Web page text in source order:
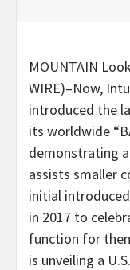
MOUNTAIN
WIRE)–Now,
introduced the
its worldwide
demonstrating
assists smaller
initial introduced
in 2017 to
function for
is unveiling a